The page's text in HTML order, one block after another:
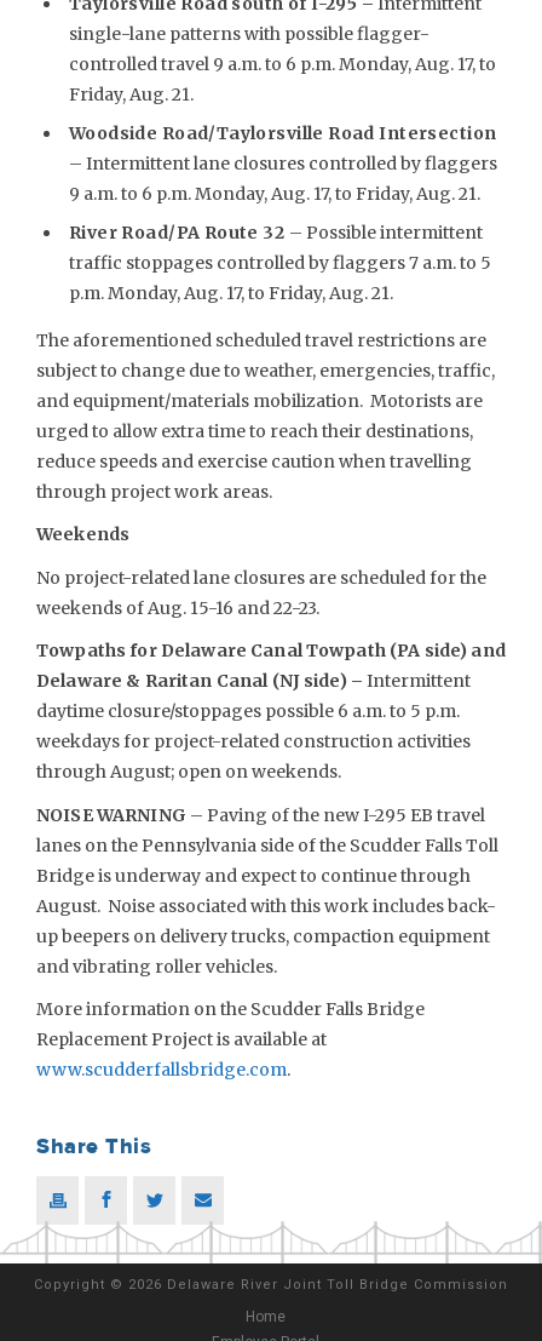
single-lane patterns with possible flagger-
controlled travel 9 a.m. to 6 p.m. Monday, Aug. 17, to
Friday, Aug. 21.
Woodside Road/Taylorsville Road Intersection
– Intermittent lane closures controlled by flaggers
9 a.m. to 6 p.m. Monday, Aug. 17, to Friday, Aug. 21.
River Road/PA Route 32 – Possible intermittent
traffic stoppages controlled by flaggers 7 a.m. to 5
p.m. Monday, Aug. 17, to Friday, Aug. 21.
The aforementioned scheduled travel restrictions are
subject to change due to weather, emergencies, traffic,
and equipment/materials mobilization. Motorists are
urged to allow extra time to reach their destinations,
reduce speeds and exercise caution when travelling
through project work areas.
Weekends
No project-related lane closures are scheduled for the
weekends of Aug. 15-16 and 22-23.
Towpaths for Delaware Canal Towpath (PA side) and
Delaware & Raritan Canal (NJ side) – Intermittent
daytime closure/stoppages possible 6 a.m. to 5 p.m.
weekdays for project-related construction activities
through August; open on weekends.
NOISE WARNING – Paving of the new I-295 EB travel
lanes on the Pennsylvania side of the Scudder Falls Toll
Bridge is underway and expect to continue through
August. Noise associated with this work includes back-
up beepers on delivery trucks, compaction equipment
and vibrating roller vehicles.
More information on the Scudder Falls Bridge
Replacement Project is available at
www.scudderfallsbridge.com.
Share This
Copyright © 2026 Delaware River Joint Toll Bridge Commission
Home